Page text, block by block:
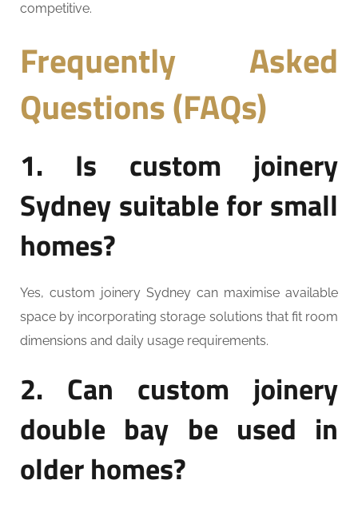
competitive.
Frequently Asked
Questions (FAQs)
1. Is custom joinery
Sydney suitable for small
homes?
Yes, custom joinery Sydney can maximise available
space by incorporating storage solutions that fit room
dimensions and daily usage requirements.
2. Can custom joinery
double bay be used in
older homes?